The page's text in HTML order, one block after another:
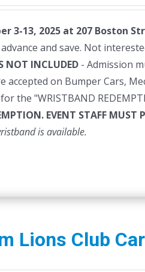
3-13, 2025 at 207 Boston
and save. Not
NOT INCLUDED - Admission
accepted on Bumper Cars,
the "WRISTBAND
EVENT STAFF MUST
is available.
Lions Club